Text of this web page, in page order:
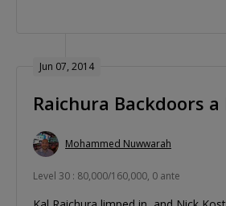
Jun 07, 2014
Raichura Backdoors a
Mohammed Nuwwarah
Level 30 : 80,000/160,000, 0 ante